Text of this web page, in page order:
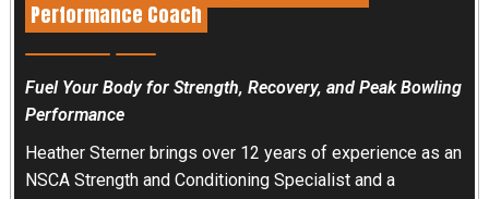
Performance Coach
Fuel Your Body for Strength, Recovery, and Peak Bowling
Performance
Heather Sterner brings over 12 years of experience as an
NSCA Strength and Conditioning Specialist and a